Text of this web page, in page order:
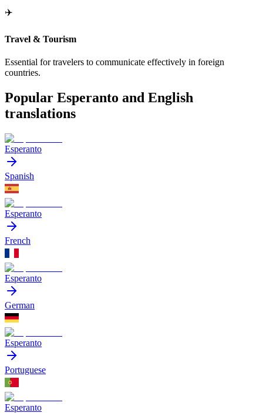
✈️
Travel & Tourism
Essential for travelers to communicate effectively in foreign
countries.
Popular Esperanto and English
translations
Esperanto
Spanish
Esperanto
French
Esperanto
German
Esperanto
Portuguese
Esperanto